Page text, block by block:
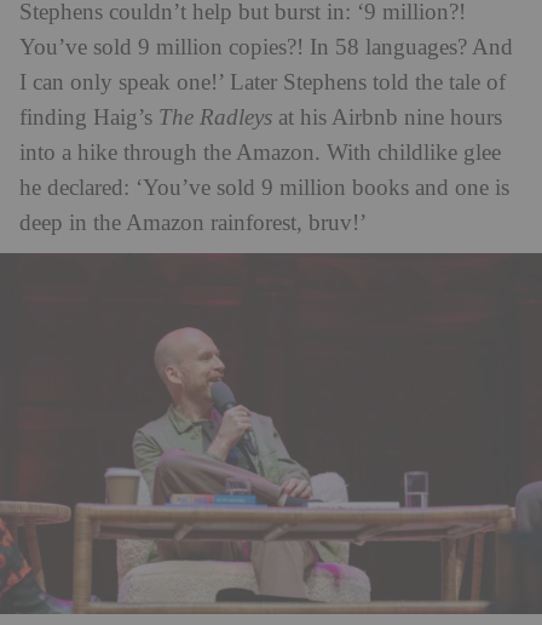
Stephens couldn’t help but burst in: ‘9 million?!
You’ve sold 9 million copies?! In 58 languages? And
I can only speak one!’ Later Stephens told the tale of
finding Haig’s The Radleys at his Airbnb nine hours
into a hike through the Amazon. With childlike glee
he declared: ‘You’ve sold 9 million books and one is
deep in the Amazon rainforest, bruv!’